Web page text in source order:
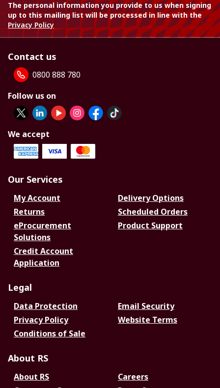
The personal information you provide to us when signing
up to this mailing list will be processed in line with the
Privacy Policy
Contact us
0800 888 780
Follow us on
We accept
Our Services
My Account
Delivery Options
Returns
Scheduled Orders
eProcurement
Solutions
Product Support
Credit Account
Application
Legal
Data Protection
Email Security
Privacy Policy
Website Terms
Conditions of Sale
About RS
About RS
Careers